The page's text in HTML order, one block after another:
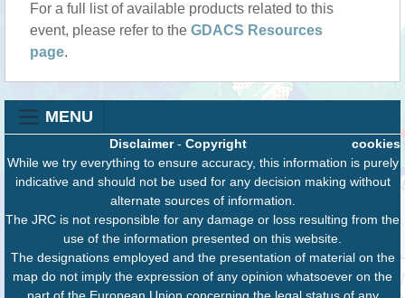
For a full list of available products related to this
event, please refer to the GDACS Resources
page.
MENU
cookies
Disclaimer- Copyright
While we try everything to ensure accuracy, this information is purely
indicative and should not be used for any decision making without
alternate sources of information.
The JRC is not responsible for any damage or loss resulting from the
use of the information presented on this website.
The designations employed and the presentation of material on the
map do not imply the expression of any opinion whatsoever on the